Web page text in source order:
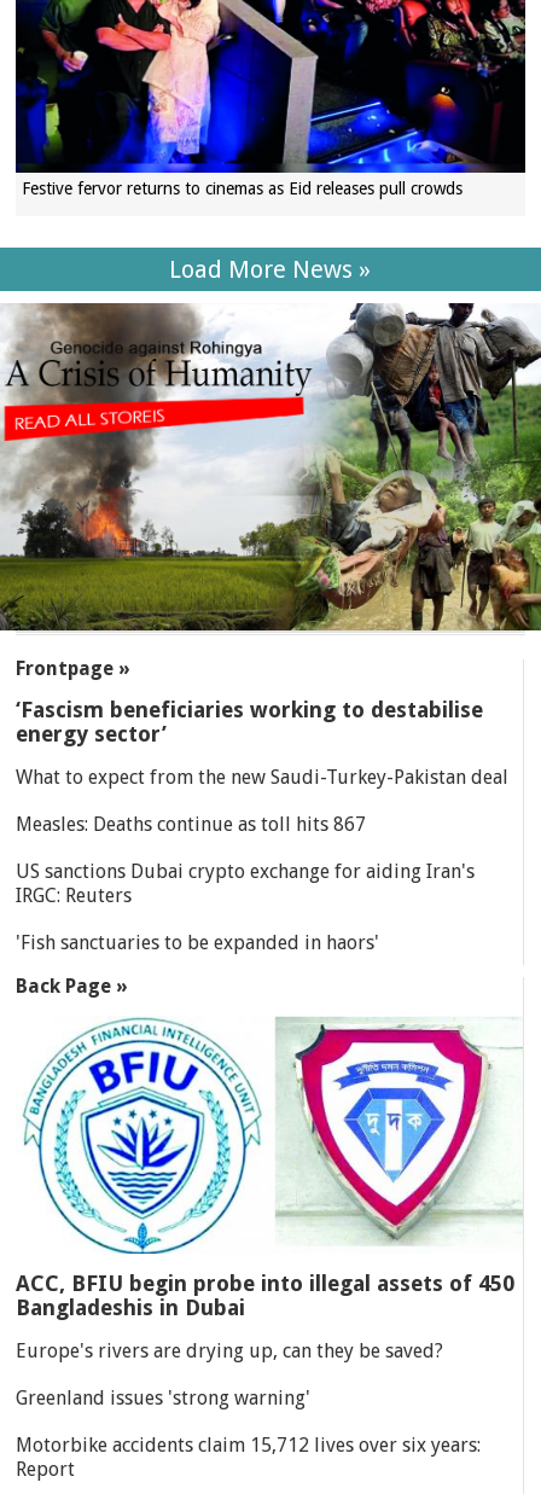
Festive fervor returns to cinemas as Eid releases pull crowds
Load More News »
Frontpage »
‘Fascism beneficiaries working to destabilise
energy sector’
What to expect from the new Saudi-Turkey-Pakistan deal
Measles: Deaths continue as toll hits 867
US sanctions Dubai crypto exchange for aiding Iran's
IRGC: Reuters
'Fish sanctuaries to be expanded in haors'
Back Page »
ACC, BFIU begin probe into illegal assets of 450
Bangladeshis in Dubai
Europe's rivers are drying up, can they be saved?
Greenland issues 'strong warning'
Motorbike accidents claim 15,712 lives over six years:
Report